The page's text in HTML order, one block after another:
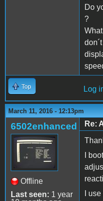
Do
?
Top Log
March 11, 2016 - 12:13pm
6502enhanced
Offline
Last seen: 1 year
Re:
I
I